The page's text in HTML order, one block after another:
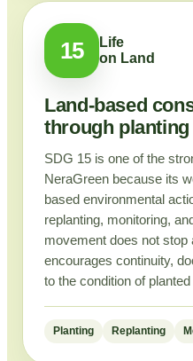
15
Life
on Land
Land-based
through planting
SDG 15 is one of the
NeraGreen because its
based environmental
replanting, monitoring,
movement does not stop
encourages continuity,
to the condition of
Planting Replanting